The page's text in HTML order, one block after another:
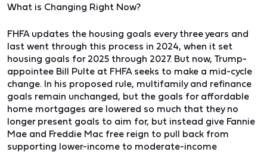
What is Changing Right Now?
FHFA updates the housing goals every three years and
last went through this process in 2024, when it set
housing goals for 2025 through 2027. But now, Trump-
appointee Bill Pulte at FHFA seeks to make a mid-cycle
change. In his proposed rule, multifamily and refinance
goals remain unchanged, but the goals for affordable
home mortgages are lowered so much that they no
longer present goals to aim for, but instead give Fannie
Mae and Freddie Mac free reign to pull back from
supporting lower-income to moderate-income